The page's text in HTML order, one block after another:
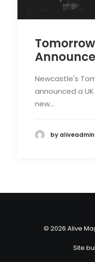
Newcastle's
announced a
new…
by aliveadmin
© 2026 Alive
Site